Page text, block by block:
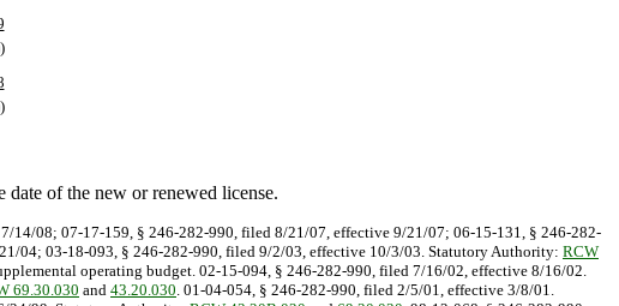
of the new or renewed license.
08; 07-17-159, § 246-282-990, filed 8/21/07, effective 9/21/07; 06-15-131, § 246-282-
04; 03-18-093, § 246-282-990, filed 9/2/03, effective 10/3/03. Statutory Authority: RCW
operating budget. 02-15-094, § 246-282-990, filed 7/16/02, effective 8/16/02.
69.30.030 and 43.20.030. 01-04-054, § 246-282-990, filed 2/5/01, effective 3/8/01.